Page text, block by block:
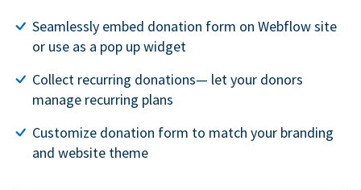
Seamlessly embed donation form on Webflow site
or use as a pop up widget
Collect recurring donations— let your donors
manage recurring plans
Customize donation form to match your branding
and website theme